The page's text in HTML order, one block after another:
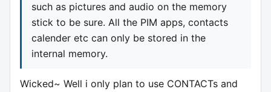
such as pictures and audio on the memory
stick to be sure. All the PIM apps, contacts
calender etc can only be stored in the
internal memory.
Wicked~ Well i only plan to use CONTACTs and